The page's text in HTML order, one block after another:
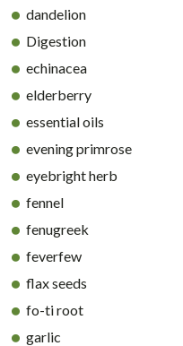
dandelion
Digestion
echinacea
elderberry
essential oils
evening primrose
eyebright herb
fennel
fenugreek
feverfew
flax seeds
fo-ti root
garlic